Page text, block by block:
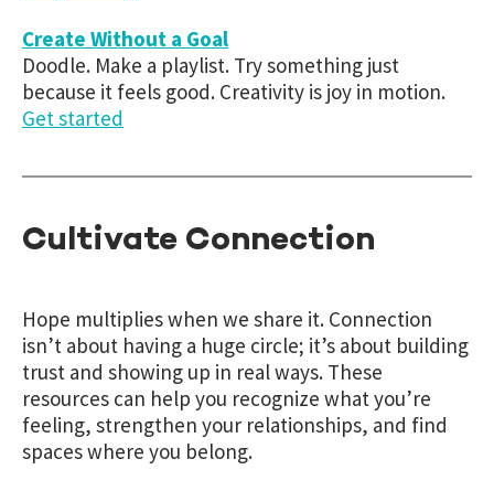
Create Without a Goal
Doodle. Make a playlist. Try something just
because it feels good. Creativity is joy in motion.
Get started
Cultivate Connection
Hope multiplies when we share it. Connection
isn’t about having a huge circle; it’s about building
trust and showing up in real ways. These
resources can help you recognize what you’re
feeling, strengthen your relationships, and find
spaces where you belong.